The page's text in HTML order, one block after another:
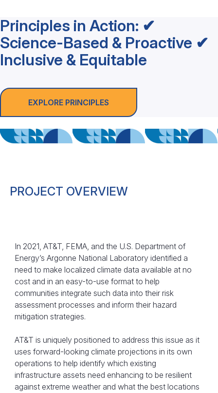
Principles in Action: ✔
Science-Based & Proactive ✔
Inclusive & Equitable
EXPLORE PRINCIPLES
PROJECT OVERVIEW
In 2021, AT&T, FEMA, and the U.S. Department of
Energy’s Argonne National Laboratory identified a
need to make localized climate data available at no
cost and in an easy-to-use format to help
communities integrate such data into their risk
assessment processes and inform their hazard
mitigation strategies.
AT&T is uniquely positioned to address this issue as it
uses forward-looking climate projections in its own
operations to help identify which existing
infrastructure assets need enhancing to be resilient
against extreme weather and what the best locations